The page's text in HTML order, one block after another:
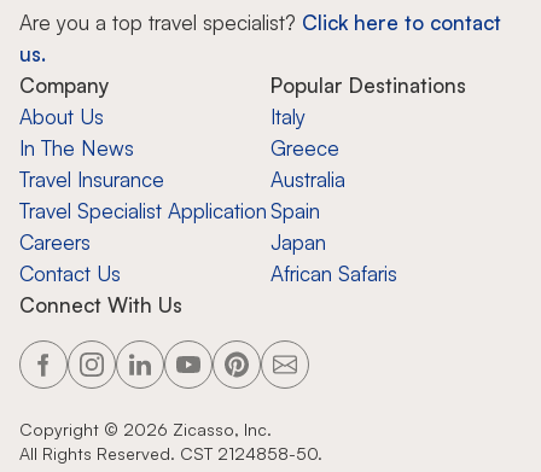
Are you a top travel specialist? Click here to contact
us.
Company
About Us
In The News
Travel Insurance
Travel Specialist Application
Careers
Contact Us
Popular Destinations
Italy
Greece
Australia
Spain
Japan
African Safaris
Connect With Us
Copyright © 2026 Zicasso, Inc.
All Rights Reserved. CST 2124858-50.